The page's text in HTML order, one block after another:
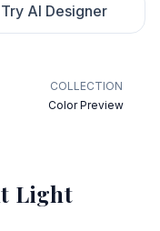
Try AI Designer
COLLECTION
Color Preview
Light